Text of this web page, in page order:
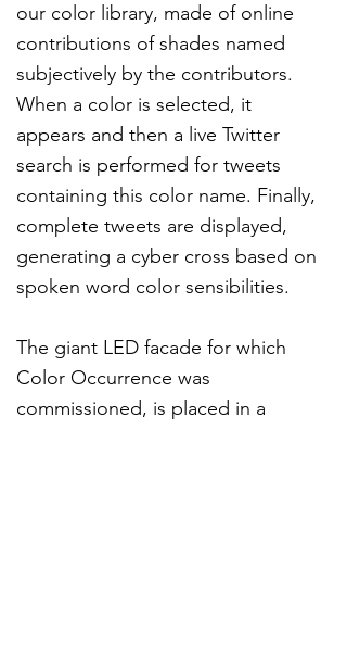
our color library, made of online
contributions of shades named
subjectively by the contributors.
When a color is selected, it
appears and then a live Twitter
search is performed for tweets
containing this color name. Finally,
complete tweets are displayed,
generating a cyber cross based on
spoken word color sensibilities.
The giant LED facade for which
Color Occurrence was
commissioned, is placed in a